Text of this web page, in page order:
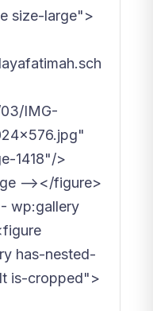
size-large">
IMG-
1418"/>
--></figure>
wp:gallery
has-nested-
is-cropped">